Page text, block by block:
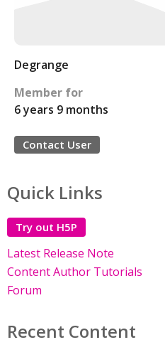
Degrange
Member for
6 years 9 months
Contact User
Quick Links
Try out H5P
Latest Release Note
Content Author Tutorials
Forum
Recent Content